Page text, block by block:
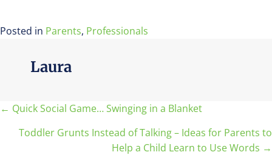
Posted in Parents, Professionals
Laura
Posts
navigation
← Quick Social Game… Swinging in a Blanket
Toddler Grunts Instead of Talking – Ideas for Parents to
Help a Child Learn to Use Words →